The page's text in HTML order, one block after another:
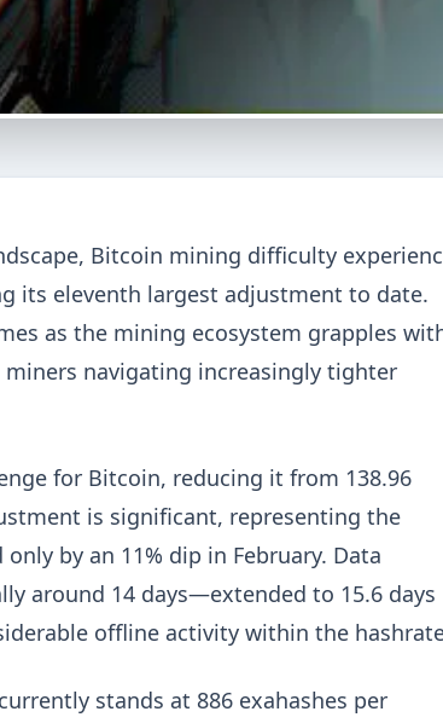
Bitcoin mining difficulty
its eleventh largest adjustment to date.
as the mining ecosystem grapples
navigating increasingly tighter
for Bitcoin, reducing it from 138.96
is significant, representing the
by an 11% dip in February. Data
around 14 days—extended to 15.6 days
offline activity within the
stands at 886 exahashes per